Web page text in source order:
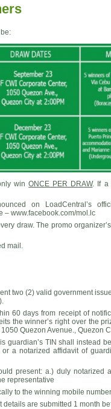
winONCE PER DRAW. If a
on LoadCentral’s
– www.facebook.com/mol.lc
draw. The promo
mail.
two (2) valid government
60 days from receipt of
the winner’s right over the
Quezon Avenue., Quezon
guardian’s TIN shall instead
a notarized affidavit of
present: a.) duly notarized
representative
to the winning mobile
are submitted 1 month